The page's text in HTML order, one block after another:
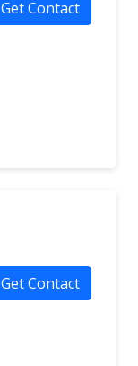
Get Contact
Get Contact